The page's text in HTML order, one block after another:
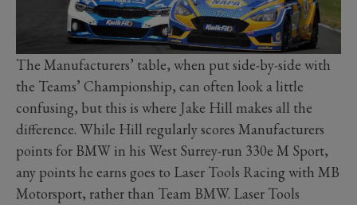
The Manufacturers’ table, when put side-by-side with
the Teams’ Championship, can often look a little
confusing, but this is where Jake Hill makes all the
difference. While Hill regularly scores Manufacturers
points for BMW in his West Surrey-run 330e M Sport,
any points he earns goes to Laser Tools Racing with MB
Motorsport, rather than Team BMW. Laser Tools